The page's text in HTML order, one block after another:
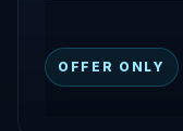
OFFER ONLY